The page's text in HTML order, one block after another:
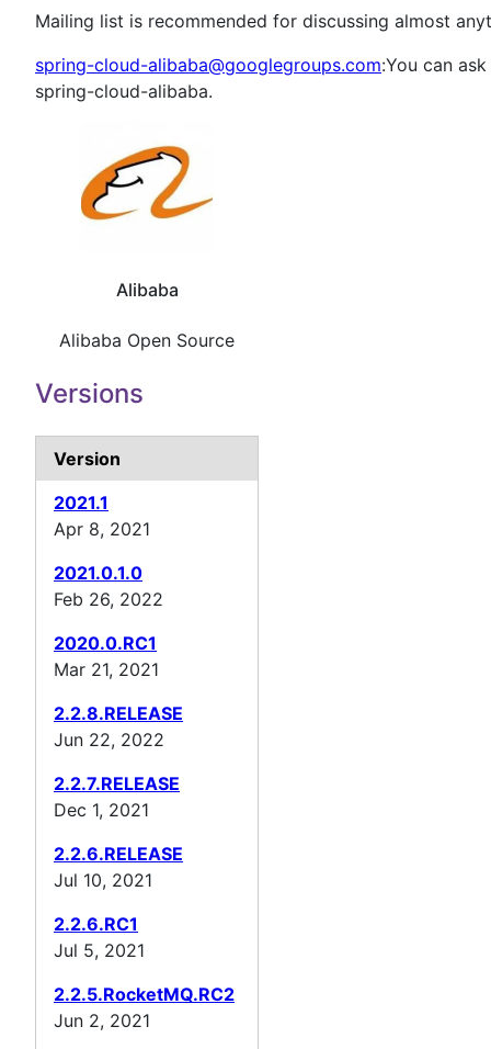
Mailing list is recommended for discussing almost
spring-cloud-alibaba@googlegroups.com:You can
spring-cloud-alibaba.
Alibaba
Alibaba Open Source
Versions
Version
2021.1
Apr 8, 2021
2021.0.1.0
Feb 26, 2022
2020.0.RC1
Mar 21, 2021
2.2.8.RELEASE
Jun 22, 2022
2.2.7.RELEASE
Dec 1, 2021
2.2.6.RELEASE
Jul 10, 2021
2.2.6.RC1
Jul 5, 2021
2.2.5.RocketMQ.RC2
Jun 2, 2021